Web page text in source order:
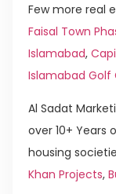
Few more real
Faisal Town
Islamabad,
Islamabad Golf
Al Sadat
over 10+ Years
housing
Khan Projects,